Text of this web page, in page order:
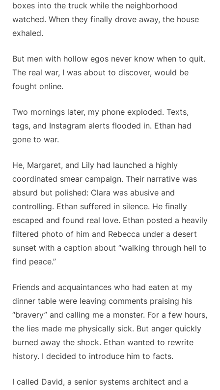
boxes into the truck while the neighborhood
watched. When they finally drove away, the house
exhaled.
But men with hollow egos never know when to quit.
The real war, I was about to discover, would be
fought online.
Two mornings later, my phone exploded. Texts,
tags, and Instagram alerts flooded in. Ethan had
gone to war.
He, Margaret, and Lily had launched a highly
coordinated smear campaign. Their narrative was
absurd but polished: Clara was abusive and
controlling. Ethan suffered in silence. He finally
escaped and found real love. Ethan posted a heavily
filtered photo of him and Rebecca under a desert
sunset with a caption about “walking through hell to
find peace.”
Friends and acquaintances who had eaten at my
dinner table were leaving comments praising his
“bravery” and calling me a monster. For a few hours,
the lies made me physically sick. But anger quickly
burned away the shock. Ethan wanted to rewrite
history. I decided to introduce him to facts.
I called David, a senior systems architect and a